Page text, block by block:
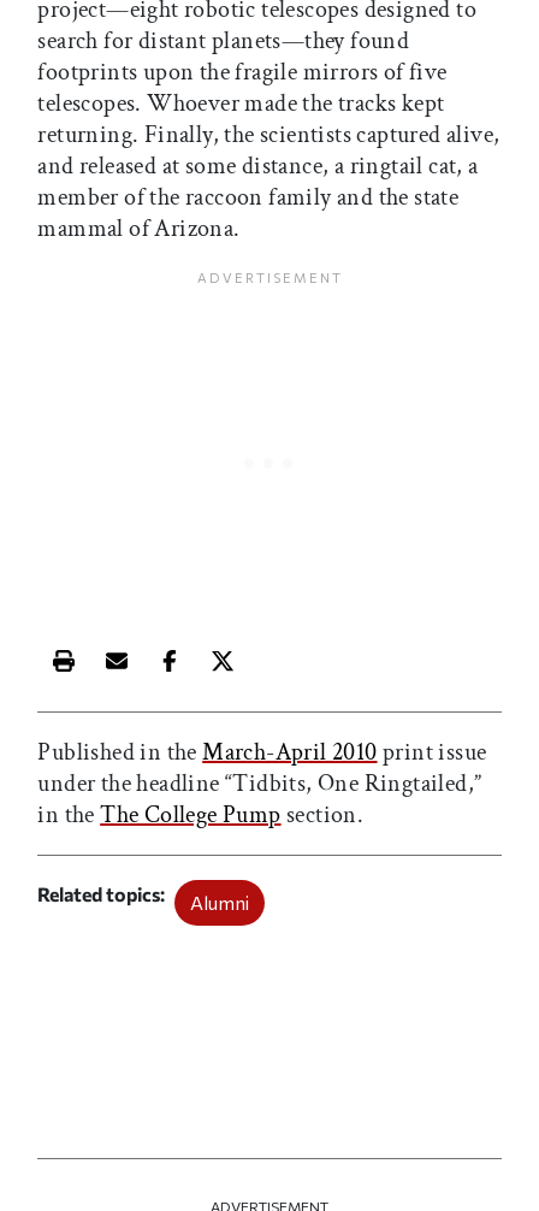
project—eight robotic telescopes designed to
search for distant planets—they found
footprints upon the fragile mirrors of five
telescopes. Whoever made the tracks kept
returning. Finally, the scientists captured alive,
and released at some distance, a ringtail cat, a
member of the raccoon family and the state
mammal of Arizona.
Print this article
Email this article
Share this article on Facebook
Share this article on X
Published in theMarch-April 2010print issue
under the headline “Tidbits, One Ringtailed,”
in theThe College Pump section.
Related topics Alumni
ADVERTISEMENT